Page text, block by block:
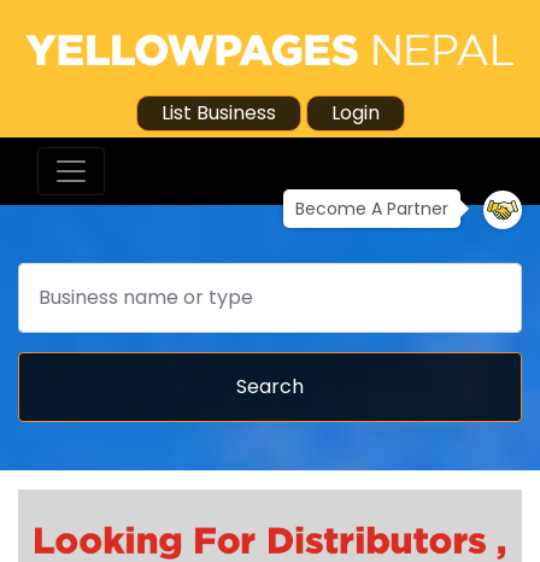
List Business Login
Become A Partner
Search
Search